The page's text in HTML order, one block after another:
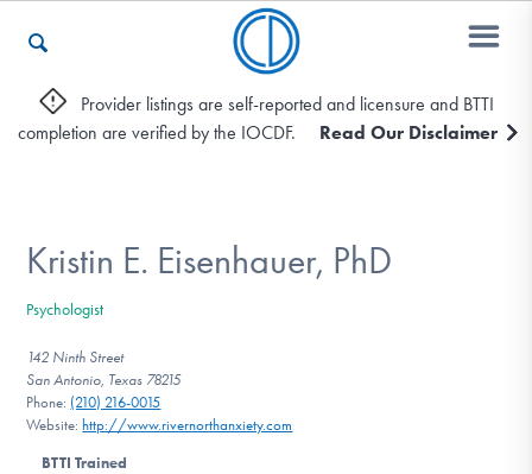
Who We Are
Recovery & Support
For Professionals
Provider listings are self-reported and licensure and BTTI
completion are verified by the IOCDF.
Read Our Disclaimer
Kristin E. Eisenhauer, PhD
Psychologist
142 Ninth Street
San Antonio, Texas 78215
Phone: (210) 216-0015
Website: http://www.rivernorthanxiety.com
BTTI Trained